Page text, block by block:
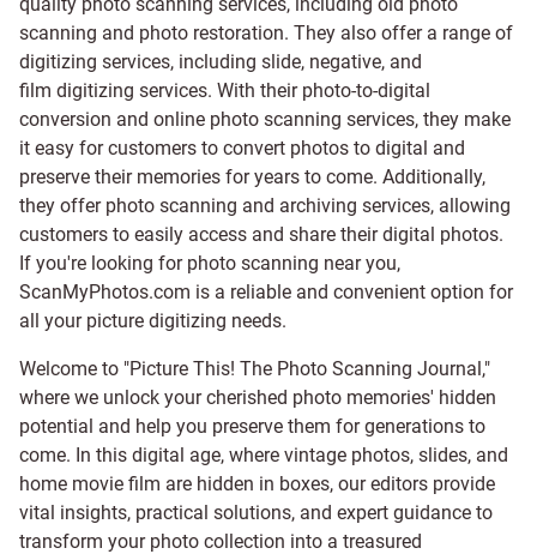
scanning and photo restoration. They also offer a range of
digitizing services, including slide, negative, and
film digitizing services. With their photo-to-digital
conversion and online photo scanning services, they make
it easy for customers to convert photos to digital and
preserve their memories for years to come. Additionally,
they offer photo scanning and archiving services, allowing
customers to easily access and share their digital photos.
If you're looking for photo scanning near you,
ScanMyPhotos.com is a reliable and convenient option for
all your picture digitizing needs.
Welcome to "Picture This! The Photo Scanning Journal,"
where we unlock your cherished photo memories' hidden
potential and help you preserve them for generations to
come. In this digital age, where vintage photos, slides, and
home movie film are hidden in boxes, our editors provide
vital insights, practical solutions, and expert guidance to
transform your photo collection into a treasured